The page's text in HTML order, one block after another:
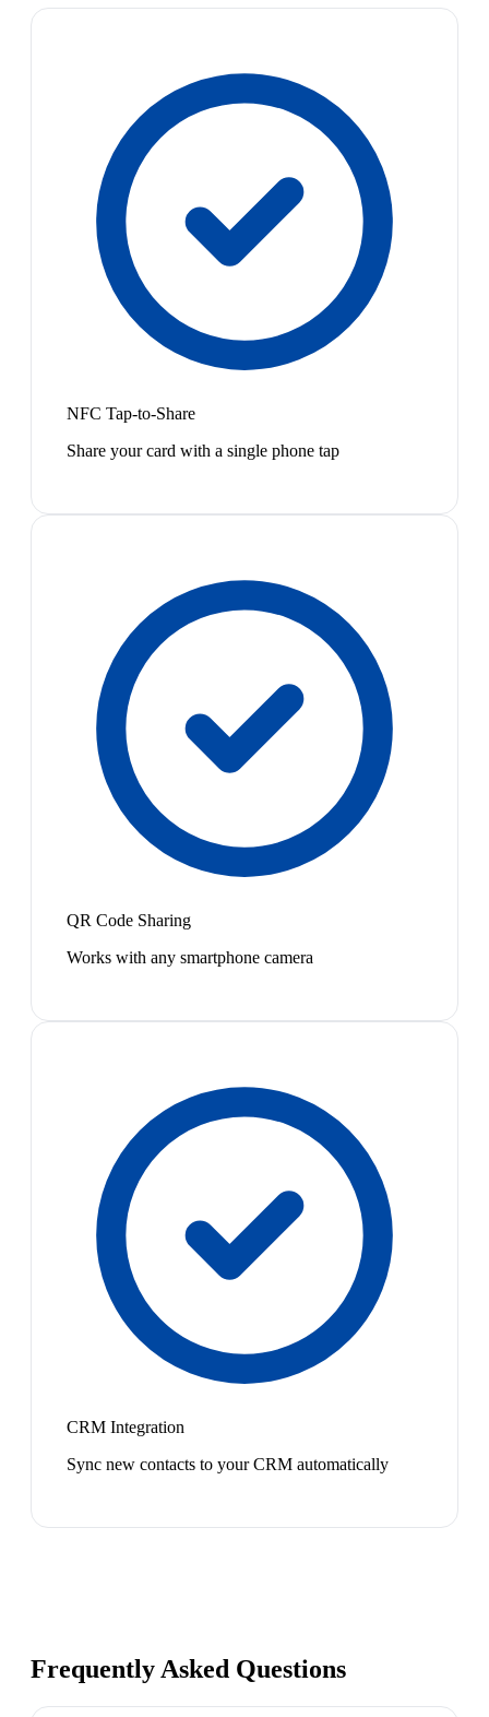
NFC Tap-to-Share
Share your card with a single phone tap
QR Code Sharing
Works with any smartphone camera
CRM Integration
Sync new contacts to your CRM automatically
Frequently Asked Questions